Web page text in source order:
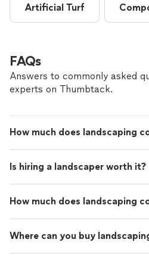
Artificial Turf
FAQs
Answers to commonly asked
experts on Thumbtack.
How much does landscaping
Is hiring a landscaper worth it?
How much does landscaping
Where can you buy